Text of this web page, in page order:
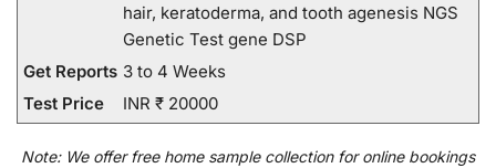
hair, keratoderma, and tooth agenesis NGS
Genetic Test gene DSP
Get Reports 3 to 4 Weeks
Test Price
INR ₹ 20000
Note: We offerfree home sample collection foronline bookings